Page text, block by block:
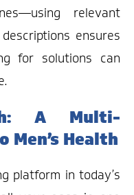
relevant
ensures
for solutions can
A Multi-
Men’s Health
platform in today’s